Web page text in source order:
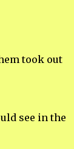
took out
see in the